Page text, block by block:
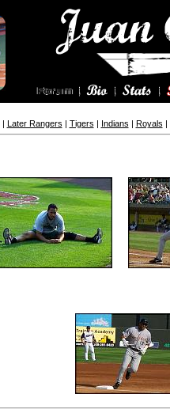
| Later Rangers | Tigers | Indians | Royals |